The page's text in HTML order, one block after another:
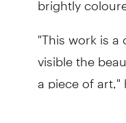
"This work is
visible the
a piece of art,"